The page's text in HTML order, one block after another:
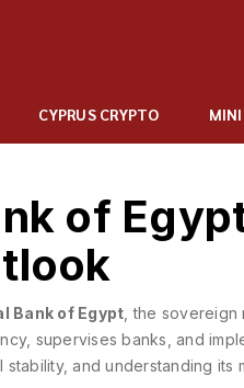
CYPRUS CRYPTO
of
Bank of Egypt ,the sovereign
supervises banks, and
stability, and understanding